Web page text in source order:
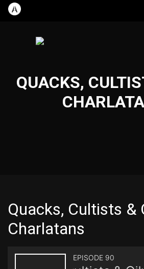
QUACKS,
Quacks, Cultists &
Charlatans